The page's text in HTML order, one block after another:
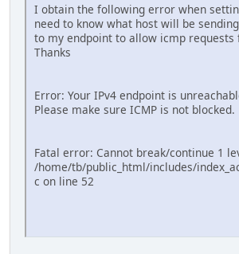
I obtain the following error when
need to know what host will be
to my endpoint to allow icmp requests
Thanks
Error: Your IPv4 endpoint is
Please make sure ICMP is not blocked.
Fatal error: Cannot break/continue 1
/home/tb/public_html/includes/
c on line 52